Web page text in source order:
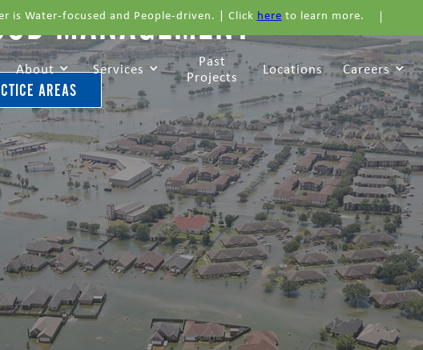
is Water-focused and People-driven. | Click here to learn more.
About Services
Past
Projects
Locations Careers
MANAGEMENT
AREAS